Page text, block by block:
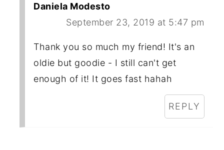
Daniela Modesto
September 23, 2019 at 5:47 pm
Thank you so much my friend! It's an
oldie but goodie - I still can't get
enough of it! It goes fast hahah
REPLY